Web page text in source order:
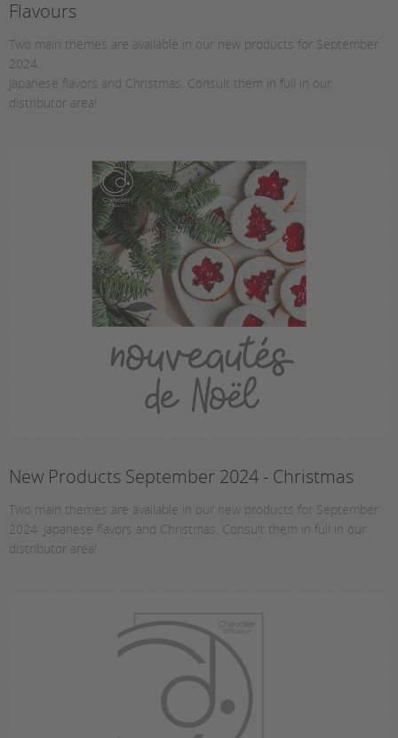
Flavours
Two main themes are available in our new products for September
2024:
Japanese flavors and Christmas. Consult them in full in our
distributor area!
New Products September 2024 - Christmas
Two main themes are available in our new products for September
2024: Japanese flavors and Christmas. Consult them in full in our
distributor area!